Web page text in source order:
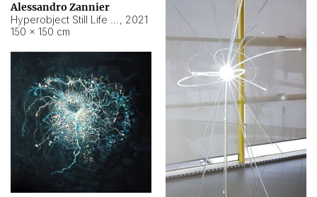
Alessandro Zannier
, 2021
150 × 150 cm